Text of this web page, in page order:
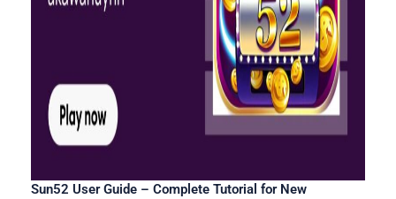
Sun52 User Guide – Complete Tutorial for New